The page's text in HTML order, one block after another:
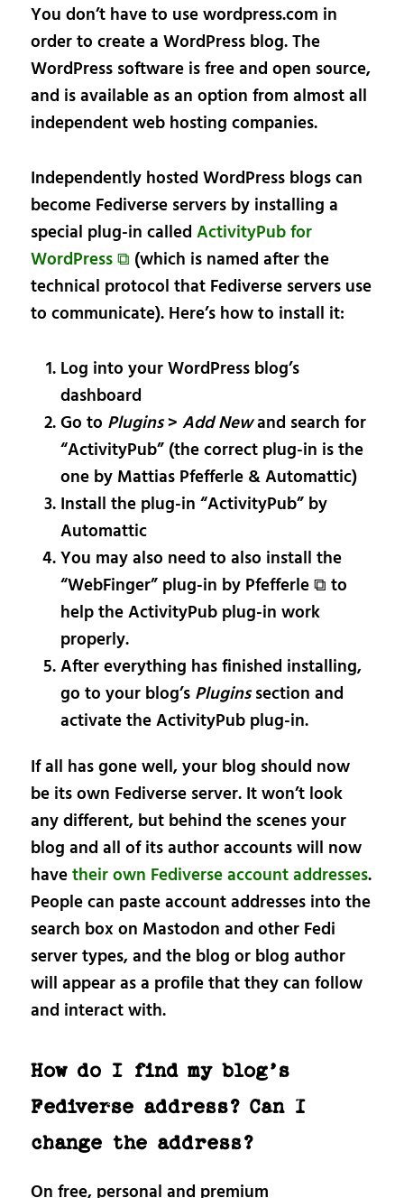
You don’t have to use wordpress.com in
order to create a WordPress blog. The
WordPress software is free and open source,
and is available as an option from almost all
independent web hosting companies.
Independently hosted WordPress blogs can
become Fediverse servers by installing a
special plug-in calledActivityPub for
WordPress ⧉ (which is named after the
technical protocol that Fediverse servers use
to communicate). Here’s how to install it:
Log into your WordPress blog’s
dashboard
Go to Plugins> Add Newand search for
“ActivityPub” (the correct plug-in is the
one by Mattias Pfefferle & Automattic)
Install the plug-in “ActivityPub” by
Automattic
You may also need to also install the
“WebFinger” plug-in by Pfefferle ⧉ to
help the ActivityPub plug-in work
properly.
After everything has finished installing,
go to your blog’s Pluginssection and
activate the ActivityPub plug-in.
If all has gone well, your blog should now
be its own Fediverse server. It won’t look
any different, but behind the scenes your
blog and all of its author accounts will now
havetheir own Fediverse account addresses.
People can paste account addresses into the
search box on Mastodon and other Fedi
server types, and the blog or blog author
will appear as a profile that they can follow
and interact with.
How do I find my blog’s
Fediverse address? Can I
change the address?
On free, personal and premium